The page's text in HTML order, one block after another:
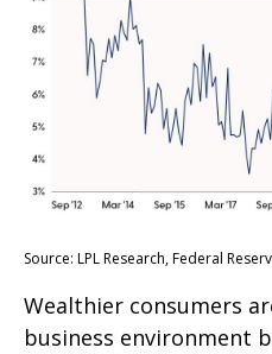
Source: LPL Research, Federal
Wealthier consumers
business environment